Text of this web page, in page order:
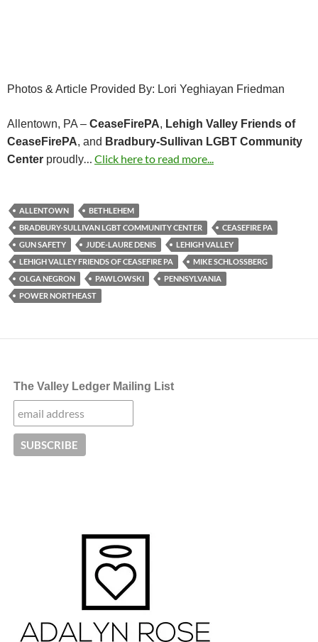
Photos & Article Provided By: Lori Yeghiayan Friedman
Allentown, PA – CeaseFirePA, Lehigh Valley Friends of
CeaseFirePA, and Bradbury-Sullivan LGBT Community
Center proudly… Click here to read more...
ALLENTOWN
BETHLEHEM
BRADBURY-SULLIVAN LGBT COMMUNITY CENTER
CEASEFIRE PA
GUN SAFETY
JUDE-LAURE DENIS
LEHIGH VALLEY
LEHIGH VALLEY FRIENDS OF CEASEFIRE PA
MIKE SCHLOSSBERG
OLGA NEGRON
PAWLOWSKI
PENNSYLVANIA
POWER NORTHEAST
The Valley Ledger Mailing List